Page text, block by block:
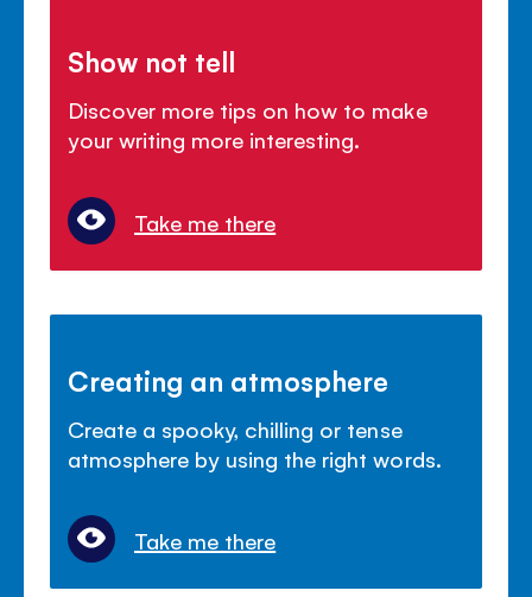
Show not tell
Discover more tips on how to make
your writing more interesting.
Take me there
Creating an atmosphere
Create a spooky, chilling or tense
atmosphere by using the right words.
Take me there